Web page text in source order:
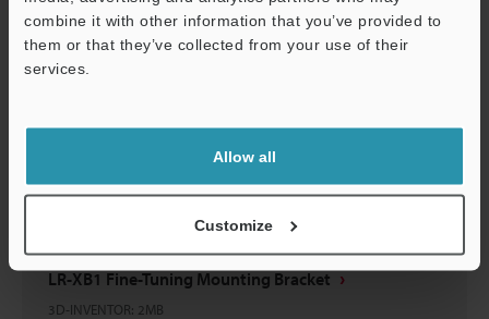
combine it with other information that you’ve provided to
them or that they’ve collected from your use of their
services.
Allow all
Customize
LR-XB1 Fine-Tuning Mounting Bracket
LR-XB1 Fine-Tuning Mounting Bracket
3D-INVENTOR: 2MB